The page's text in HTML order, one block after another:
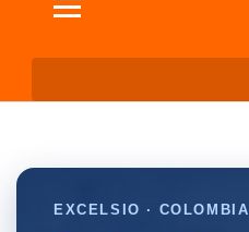
EXCELSIO · COLOMBIA